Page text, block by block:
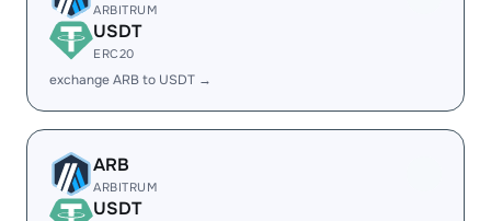
ARBITRUM
USDT
ERC20
exchange ARB to USDT →
ARB
ARBITRUM
USDT